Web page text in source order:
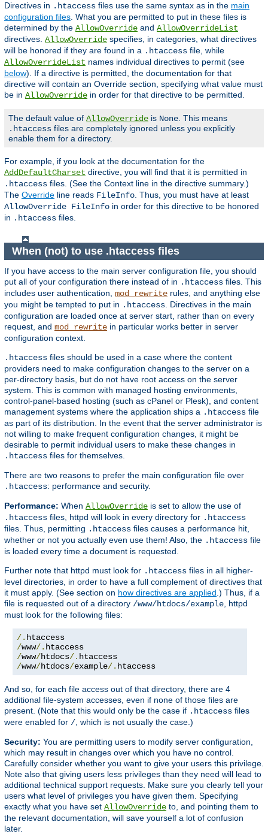
Directives in .htaccess files use the same syntax as in the main
configuration files. What you are permitted to put in these files is
determined by the AllowOverride and AllowOverrideList
directives. AllowOverride specifies, in categories, what directives
will be honored if they are found in a .htaccess file, while
AllowOverrideList names individual directives to permit (see
below). If a directive is permitted, the documentation for that
directive will contain an Override section, specifying what value must
be in AllowOverride in order for that directive to be permitted.
The default value of AllowOverride is None. This means
.htaccess files are completely ignored unless you explicitly
enable them for a directory.
For example, if you look at the documentation for the
AddDefaultCharset directive, you will find that it is permitted in
.htaccess files. (See the Context line in the directive summary.)
The Override line reads FileInfo. Thus, you must have at least
AllowOverride FileInfo in order for this directive to be honored
in .htaccess files.
When (not) to use .htaccess files
If you have access to the main server configuration file, you should
put all of your configuration there instead of in .htaccess files. This
includes user authentication, mod_rewrite rules, and anything else
you might be tempted to put in .htaccess . Directives in the main
configuration are loaded once at server start, rather than on every
request, and mod_rewrite in particular works better in server
configuration context.
.htaccess files should be used in a case where the content
providers need to make configuration changes to the server on a
per-directory basis, but do not have root access on the server
system. This is common with managed hosting environments,
control-panel-based hosting (such as cPanel or Plesk), and content
management systems where the application ships a .htaccess file
as part of its distribution. In the event that the server administrator is
not willing to make frequent configuration changes, it might be
desirable to permit individual users to make these changes in
.htaccess files for themselves.
There are two reasons to prefer the main configuration file over
.htaccess: performance and security.
Performance: When AllowOverride is set to allow the use of
.htaccess files, httpd will look in every directory for .htaccess
files. Thus, permitting .htaccess files causes a performance hit,
whether or not you actually even use them! Also, the .htaccess file
is loaded every time a document is requested.
Further note that httpd must look for .htaccess files in all higher-
level directories, in order to have a full complement of directives that
it must apply. (See section on how directives are applied .) Thus, if a
file is requested out of a directory /www/htdocs/example , httpd
must look for the following files:
/.
/www/.
/www/htdocs/.
/www/htdocs/example/. htaccess
And so, for each file access out of that directory, there are 4
additional file-system accesses, even if none of those files are
present. (Note that this would only be the case if .htaccess files
were enabled for / , which is not usually the case.)
Security: You are permitting users to modify server configuration,
which may result in changes over which you have no control.
Carefully consider whether you want to give your users this privilege.
Note also that giving users less privileges than they need will lead to
additional technical support requests. Make sure you clearly tell your
users what level of privileges you have given them. Specifying
exactly what you have set AllowOverride to, and pointing them to
the relevant documentation, will save yourself a lot of confusion
later.